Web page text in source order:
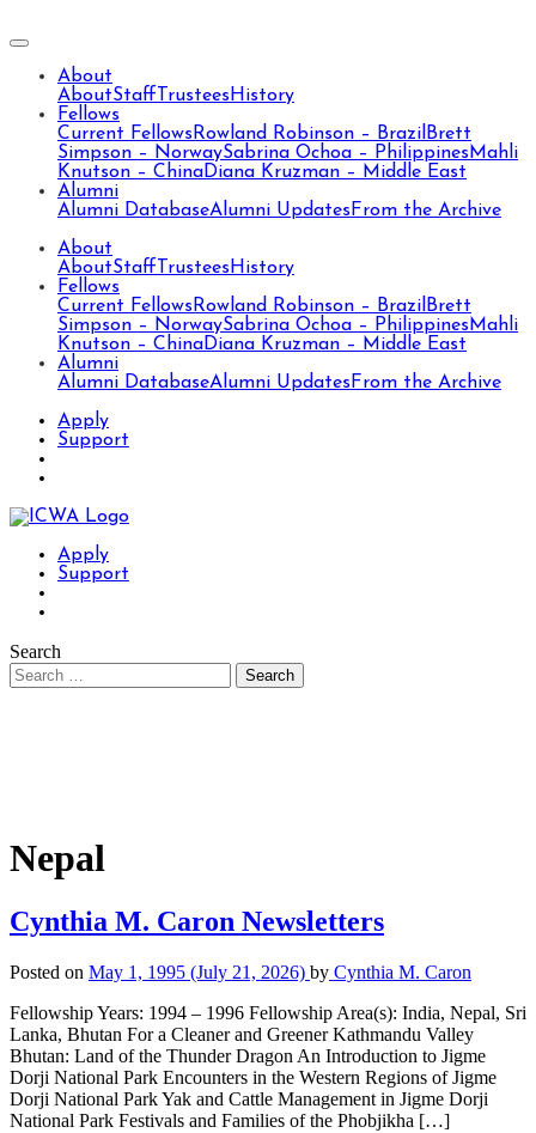
About
AboutStaff Trustees History
Fellows
Current Fellows Rowland Robinson – Brazil Brett
Simpson – NorwaySabrina Ochoa – Philippines Mahli
Knutson – ChinaDiana Kruzman – Middle East
Alumni
Alumni DatabaseAlumni Updates From the Archive
About
AboutStaff Trustees History
Fellows
Current Fellows Rowland Robinson – Brazil Brett
Simpson – NorwaySabrina Ochoa – Philippines Mahli
Knutson – ChinaDiana Kruzman – Middle East
Alumni
Alumni DatabaseAlumni Updates From the Archive
Apply
Support
Apply
Support
Search
Nepal
Cynthia M. Caron Newsletters
Posted on May 1, 1995 (July 21, 2026) by Cynthia M. Caron
Fellowship Years: 1994 – 1996 Fellowship Area(s): India, Nepal, Sri
Lanka, Bhutan For a Cleaner and Greener Kathmandu Valley
Bhutan: Land of the Thunder Dragon An Introduction to Jigme
Dorji National Park Encounters in the Western Regions of Jigme
Dorji National Park Yak and Cattle Management in Jigme Dorji
National Park Festivals and Families of the Phobjikha […]